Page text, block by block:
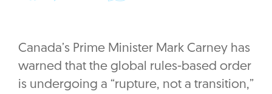
Canada’s Prime Minister Mark Carney has
warned that the global rules-based order
is undergoing a “rupture, not a transition,”